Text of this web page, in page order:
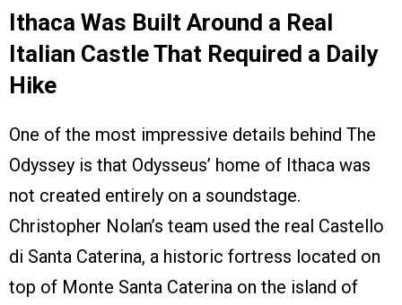
Ithaca Was Built Around a Real
Italian Castle That Required a Daily
Hike
One of the most impressive details behind The
Odyssey is that Odysseus’ home of Ithaca was
not created entirely on a soundstage.
Christopher Nolan’s team used the real Castello
di Santa Caterina, a historic fortress located on
top of Monte Santa Caterina on the island of